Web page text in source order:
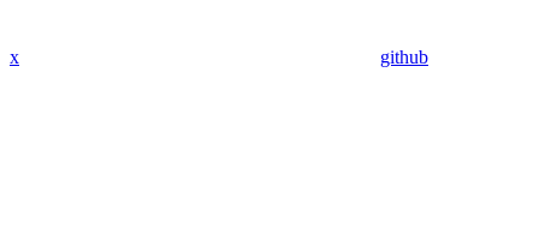
x github